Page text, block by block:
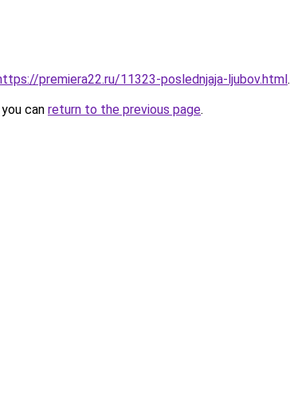
premiera22.ru/11323-poslednjaja-ljubov.html.
can return to the previous page.